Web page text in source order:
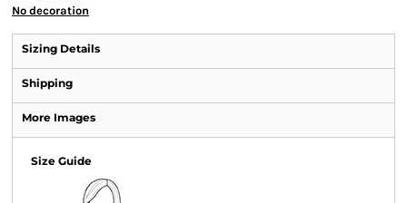
No decoration
Sizing Details
Shipping
More Images
Size Guide